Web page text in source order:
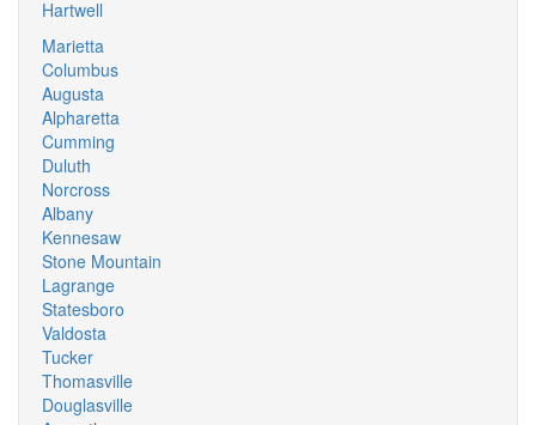
Hartwell
Marietta
Columbus
Augusta
Alpharetta
Cumming
Duluth
Norcross
Albany
Kennesaw
Stone Mountain
Lagrange
Statesboro
Valdosta
Tucker
Thomasville
Douglasville